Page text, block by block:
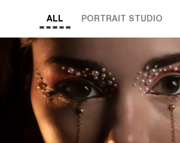
ALL PORTRAIT STUDIO